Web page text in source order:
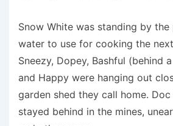
Snow White was standing by
water to use for cooking the
Sneezy, Dopey, Bashful (behind
and Happy were hanging out
garden shed they call home.
stayed behind in the mines,